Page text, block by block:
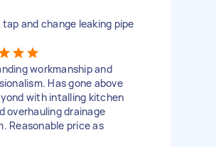
and change leaking pipe
workmanship and
Has gone above
with intalling kitchen
overhauling drainage
Reasonable price as